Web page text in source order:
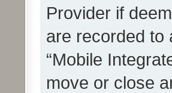
Provider if
are recorded to
“Mobile
move or close